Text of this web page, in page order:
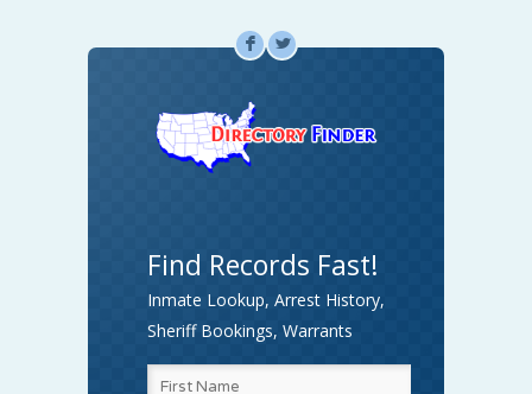
F L
Find Records Fast!
Inmate Lookup, Arrest History,
Sheriff Bookings, Warrants